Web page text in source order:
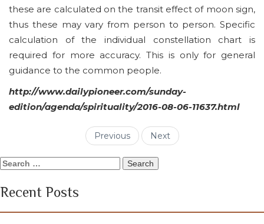
these are calculated on the transit effect of moon sign,
thus these may vary from person to person. Specific
calculation of the individual constellation chart is
required for more accuracy. This is only for general
guidance to the common people.
http://www.dailypioneer.com/sunday-
edition/agenda/spirituality/2016-08-06-11637.html
Previous Next
Search
Recent Posts